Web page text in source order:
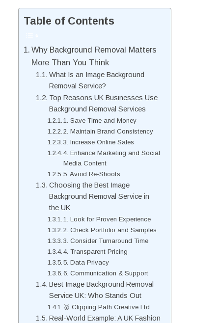
Table of Contents
Why Background Removal Matters
More Than You Think
What Is an Image Background
Removal Service?
Top Reasons UK Businesses Use
Background Removal Services
1. Save Time and Money
2. Maintain Brand Consistency
3. Increase Online Sales
4. Enhance Marketing and Social
Media Content
5. Avoid Re-Shoots
Choosing the Best Image
Background Removal Service in
the UK
1. Look for Proven Experience
2. Check Portfolio and Samples
3. Consider Turnaround Time
4. Transparent Pricing
5. Data Privacy
6. Communication & Support
Best Image Background Removal
Service UK: Who Stands Out
🥇 Clipping Path Creative Ltd
Real-World Example: A UK Fashion